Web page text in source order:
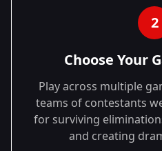
2
Choose Your
Play across multiple
teams of contestants
for surviving
and creating